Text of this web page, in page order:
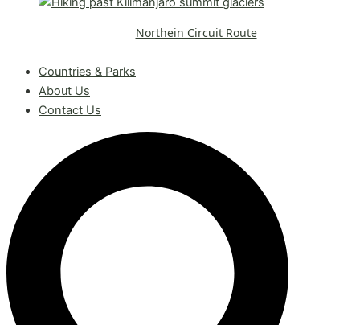
Northein Circuit Route
Countries & Parks
About Us
Contact Us